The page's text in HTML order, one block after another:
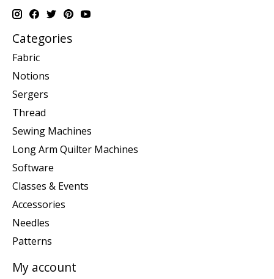
Categories
Fabric
Notions
Sergers
Thread
Sewing Machines
Long Arm Quilter Machines
Software
Classes & Events
Accessories
Needles
Patterns
My account